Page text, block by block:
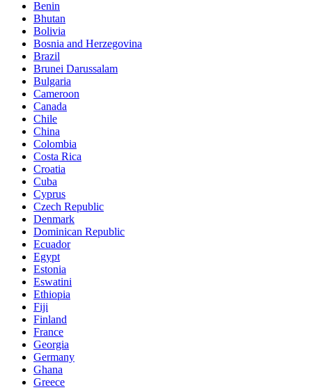
Benin
Bhutan
Bolivia
Bosnia and Herzegovina
Brazil
Brunei Darussalam
Bulgaria
Cameroon
Canada
Chile
China
Colombia
Costa Rica
Croatia
Cuba
Cyprus
Czech Republic
Denmark
Dominican Republic
Ecuador
Egypt
Estonia
Eswatini
Ethiopia
Fiji
Finland
France
Georgia
Germany
Ghana
Greece